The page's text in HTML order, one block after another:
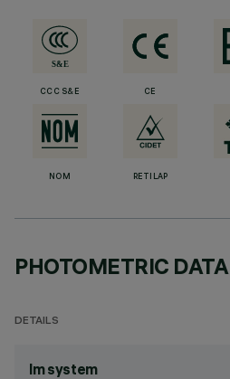
CCC S&E CE
NOM RETILAP
PHOTOMETRIC DATA
DETAILS
lm system